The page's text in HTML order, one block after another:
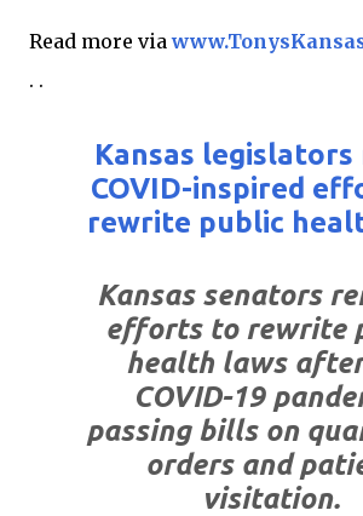
Read more via
. .
Kansas legislators
COVID-inspired
rewrite public
Kansas senators
efforts to rewrite
health laws
COVID-19
passing bills on
orders and
visitation.